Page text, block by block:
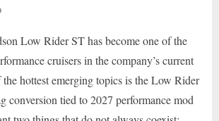
Low Rider ST has become one of the
cruisers in the company’s current
hottest emerging topics is the Low Rider
conversion tied to 2027 performance mod